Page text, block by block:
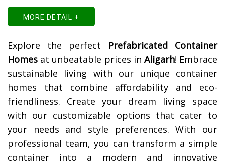
MORE DETAIL +
Explore the perfect Prefabricated Container
Homes at unbeatable prices in Aligarh! Embrace
sustainable living with our unique container
homes that combine affordability and eco-
friendliness. Create your dream living space
with our customizable options that cater to
your needs and style preferences. With our
professional team, you can transform a simple
container into a modern and innovative